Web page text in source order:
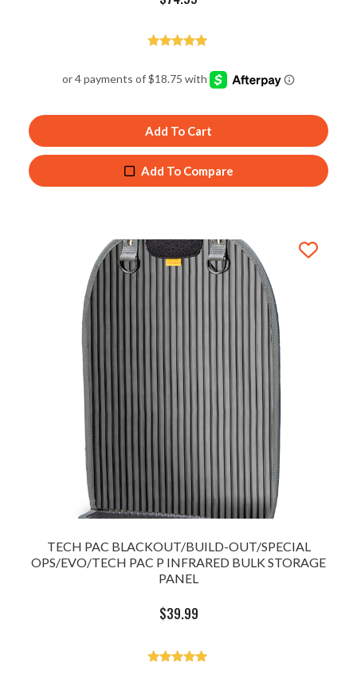
out of 5
Add To Cart
Add To Compare
TECH PAC BLACKOUT/BUILD-OUT/SPECIAL
OPS/EVO/TECH PAC P INFRARED BULK STORAGE
PANEL
$39.99